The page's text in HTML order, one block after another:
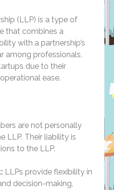
(LLP) is a type of
that combines a
with a partnership’s
among professionals,
due to their
ease.
are not personally
LLP. Their liability is
to the LLP.
LLPs provide flexibility in
decision-making,